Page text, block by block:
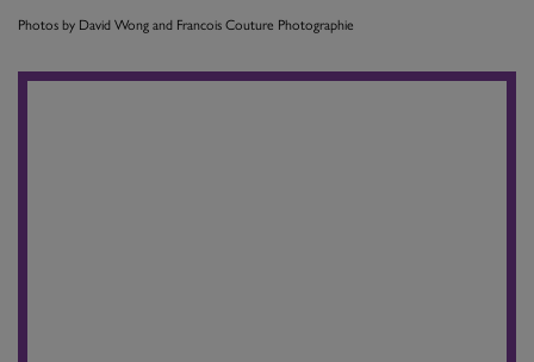
Photos by David Wong and Francois Couture Photographie